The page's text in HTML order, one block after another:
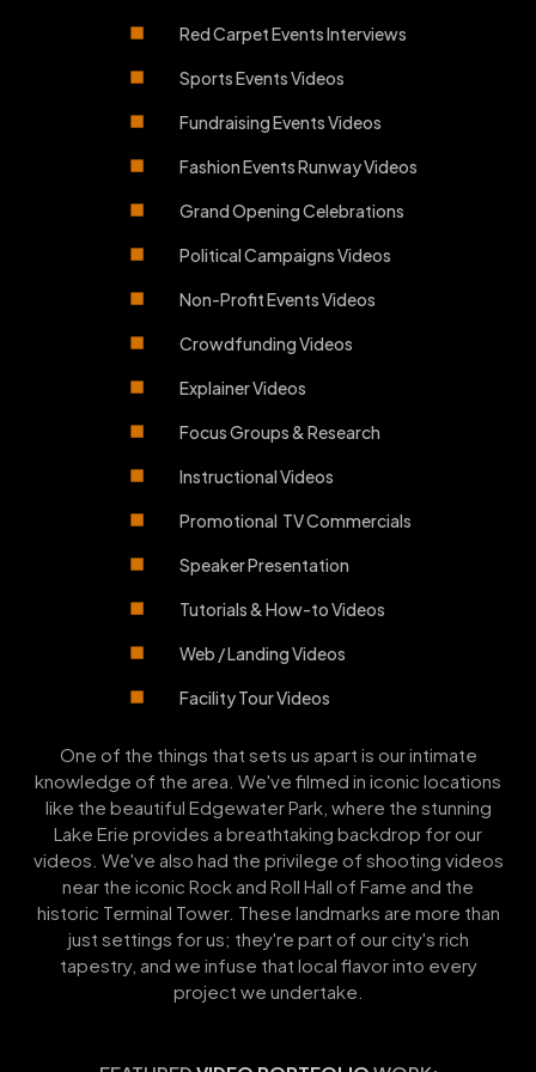
Red Carpet Events Interviews
Sports Events Videos
Fundraising Events Videos
Fashion Events Runway Videos
Grand Opening Celebrations
Political Campaigns Videos
Non-Profit Events Videos
Crowdfunding Videos
Explainer Videos
Focus Groups & Research
Instructional Videos
Promotional TV Commercials
Speaker Presentation
Tutorials & How-to Videos
Web / Landing Videos
Facility Tour Videos
One of the things that sets us apart is our intimate
knowledge of the area. We've filmed in iconic locations
like the beautiful Edgewater Park, where the stunning
Lake Erie provides a breathtaking backdrop for our
videos. We've also had the privilege of shooting videos
near the iconic Rock and Roll Hall of Fame and the
historic Terminal Tower. These landmarks are more than
just settings for us; they're part of our city's rich
tapestry, and we infuse that local flavor into every
project we undertake.